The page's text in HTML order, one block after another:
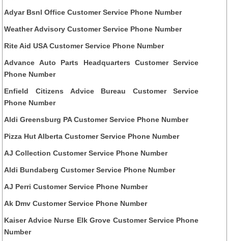
Adyar Bsnl Office Customer Service Phone Number
Weather Advisory Customer Service Phone Number
Rite Aid USA Customer Service Phone Number
Advance Auto Parts Headquarters Customer Service
Phone Number
Enfield Citizens Advice Bureau Customer Service
Phone Number
Aldi Greensburg PA Customer Service Phone Number
Pizza Hut Alberta Customer Service Phone Number
AJ Collection Customer Service Phone Number
Aldi Bundaberg Customer Service Phone Number
AJ Perri Customer Service Phone Number
Ak Dmv Customer Service Phone Number
Kaiser Advice Nurse Elk Grove Customer Service Phone
Number